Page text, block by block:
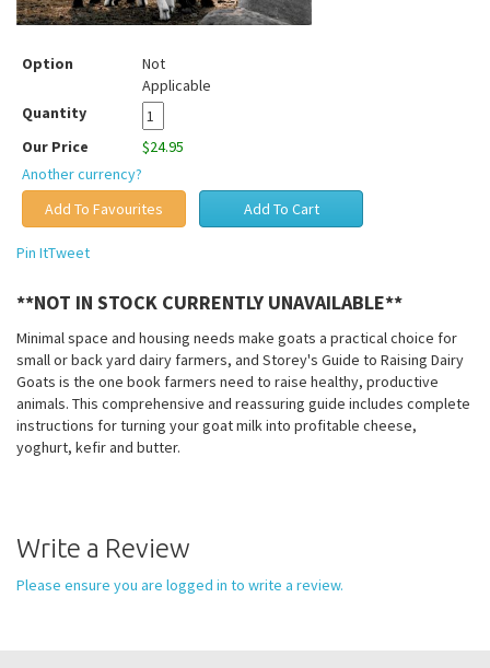
Option
Not
Applicable
Quantity
Our Price
$24.95
Another currency?
Pin ItTweet
**NOT IN STOCK CURRENTLY UNAVAILABLE**
Minimal space and housing needs make goats a practical choice for
small or back yard dairy farmers, and Storey's Guide to Raising Dairy
Goats is the one book farmers need to raise healthy, productive
animals. This comprehensive and reassuring guide includes complete
instructions for turning your goat milk into profitable cheese,
yoghurt, kefir and butter.
Write a Review
Please ensure you are logged in to write a review.